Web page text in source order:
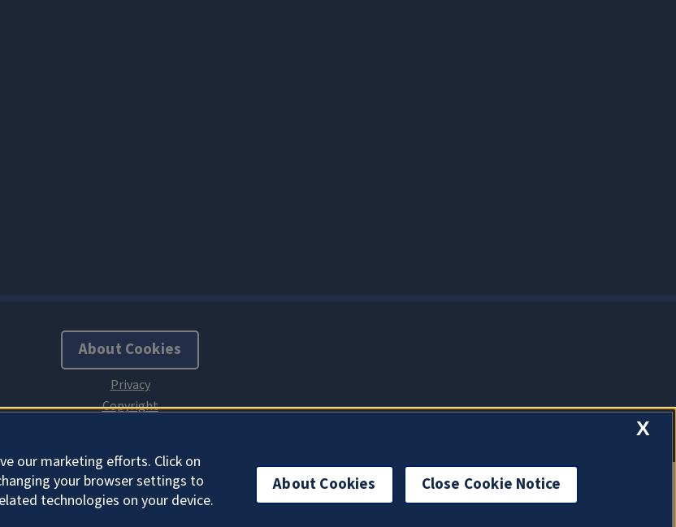
About Cookies
X
our marketing efforts. Click on
your browser settings to
technologies on your device.
About Cookies Close Cookie Notice